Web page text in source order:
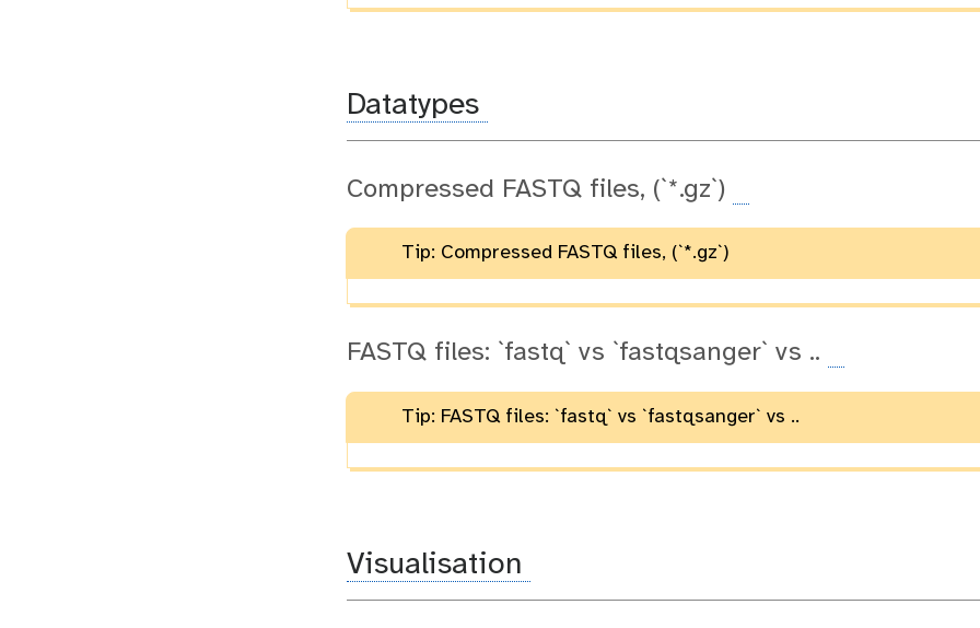
Datatypes
Compressed FASTQ files, (`*.gz`)
Tip: Compressed FASTQ files, (`*.gz`)
FASTQ files: `fastq` vs `fastqsanger` vs ..
Tip: FASTQ files: `fastq` vs `fastqsanger` vs ..
Visualisation